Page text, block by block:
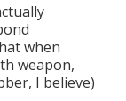
when
weapon,
I believe)